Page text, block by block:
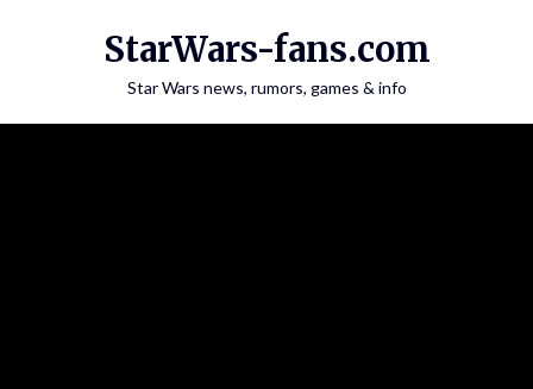
StarWars-fans.com
Star Wars news, rumors, games & info